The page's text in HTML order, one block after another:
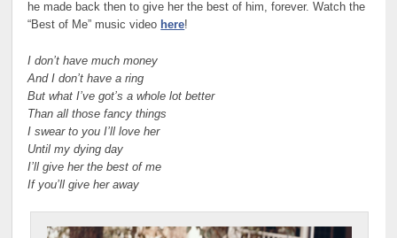
he made back then to give her the best of him, forever. Watch the
“Best of Me” music video here!
I don’t have much money
And I don’t have a ring
But what I’ve got’s a whole lot better
Than all those fancy things
I swear to you I’ll love her
Until my dying day
I’ll give her the best of me
If you’ll give her away